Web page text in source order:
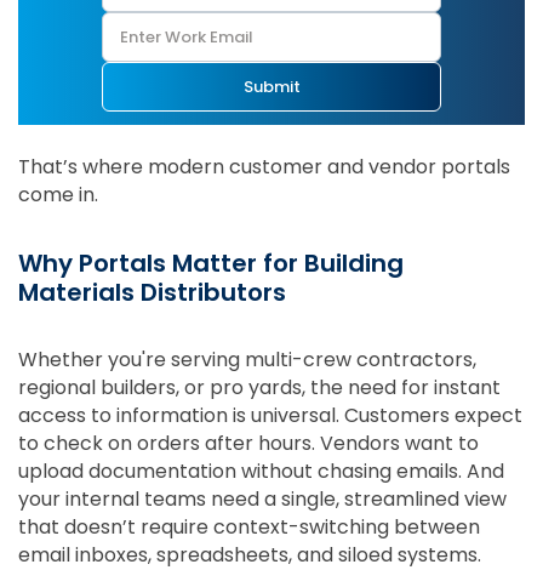
Submit
That’s where modern customer and vendor portals
come in.
Why Portals Matter for Building
Materials Distributors
Whether you're serving multi-crew contractors,
regional builders, or pro yards, the need for instant
access to information is universal. Customers expect
to check on orders after hours. Vendors want to
upload documentation without chasing emails. And
your internal teams need a single, streamlined view
that doesn’t require context-switching between
email inboxes, spreadsheets, and siloed systems.